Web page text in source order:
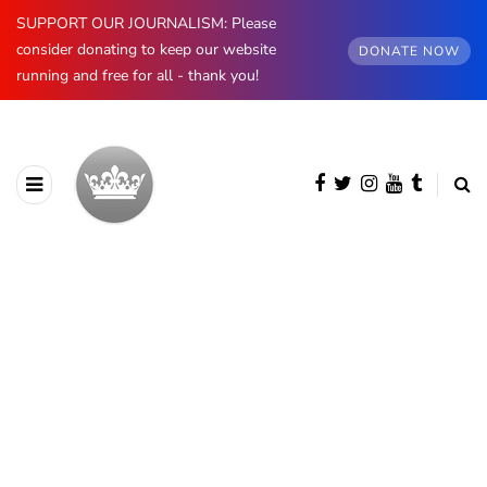
SUPPORT OUR JOURNALISM: Please
consider donating to keep our website
running and free for all - thank you!
DONATE NOW